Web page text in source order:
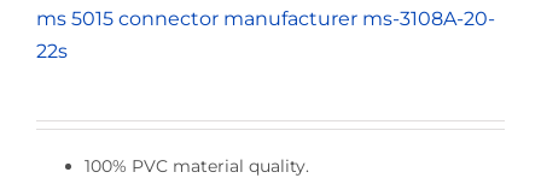
ms 5015 connector manufacturer ms-3108A-20-
22s
100% PVC material quality.